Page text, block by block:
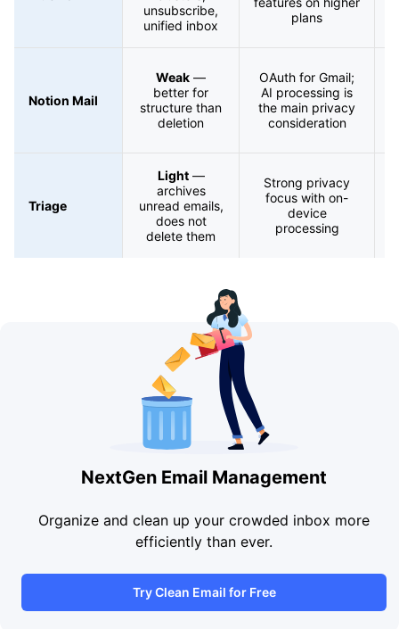
unsubscribe,
unified inbox
plans
Notion Mail
Weak —
better for
structure than
deletion
OAuth for Gmail;
AI processing is
the main privacy
consideration
Triage
Light—
archives
unread emails,
does not
delete them
Strong privacy
focus with on-
device
processing
NextGen Email Management
Organize and clean up your crowded inbox more
efficiently than ever.
Try Clean Email for Free